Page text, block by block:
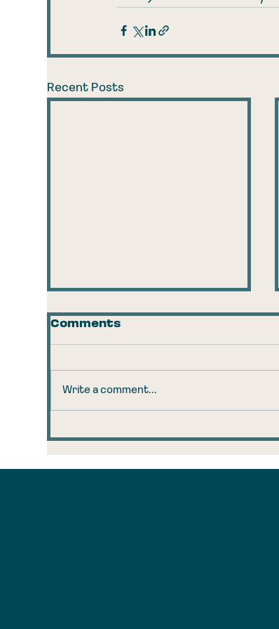
Recent Posts
Observation That
Explains Your AI
Comments
Write a comment...